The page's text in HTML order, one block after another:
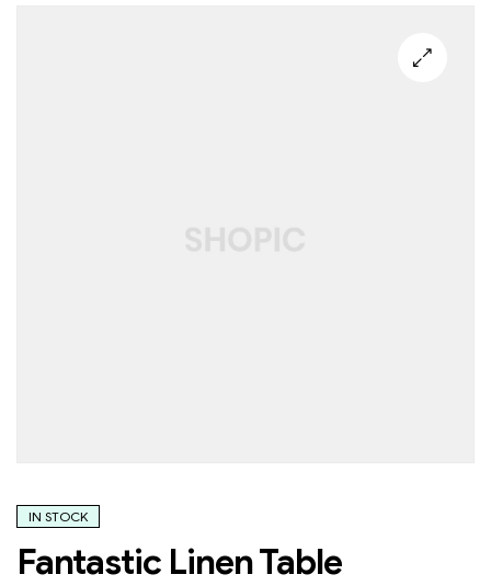
IN STOCK
Fantastic Linen Table